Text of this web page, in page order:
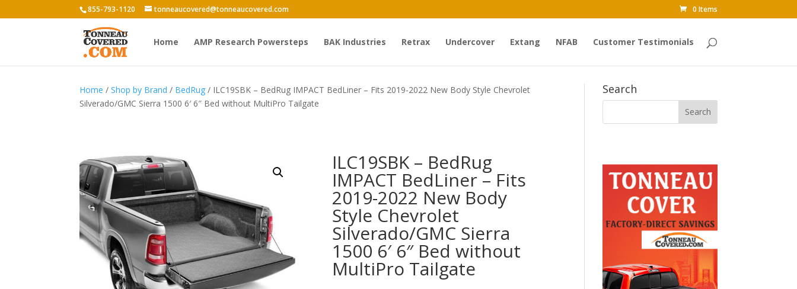
855-793-1120 tonneaucovered@tonneaucovered.com 0 Items
Home AMP Research Powersteps BAK Industries Retrax Undercover Extang NFAB Customer Testimonials
Home /Shop by Brand / BedRug / ILC19SBK – BedRug IMPACT BedLiner – Fits 2019-2022 New Body Style Chevrolet
Silverado/GMC Sierra 1500 6′ 6″ Bed without MultiPro Tailgate
ILC19SBK – BedRug
IMPACT BedLiner – Fits
2019-2022 New Body
Style Chevrolet
Silverado/GMC Sierra
1500 6′ 6″ Bed without
MultiPro Tailgate
Search